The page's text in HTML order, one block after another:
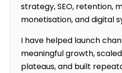
strategy, SEO, retention,
monetisation, and digital
I have helped launch
meaningful growth,
plateaus, and built